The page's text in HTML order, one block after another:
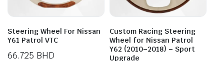
Steering Wheel For Nissan
Y61 Patrol VTC
66.725 BHD
Custom Racing Steering
Wheel for Nissan Patrol
Y62 (2010–2018) – Sport
Upgrade